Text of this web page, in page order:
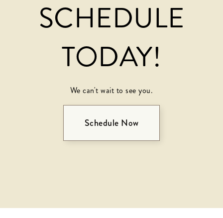
SCHEDULE
TODAY!
We can't wait to see you.
Schedule Now